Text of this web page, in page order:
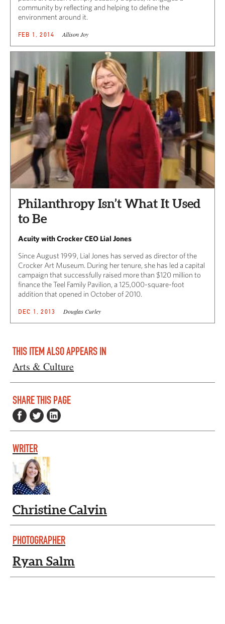
community by reflecting and helping to define the
environment around it.
FEB 1, 2014 Allison Joy
Philanthropy Isn’t What It Used
to Be
Acuity with Crocker CEO Lial Jones
Since August 1999, Lial Jones has served as director of the
Crocker Art Museum. During her tenure, she has led a capital
campaign that successfully raised more than $120 million to
finance the Teel Family Pavilion, a 125,000-square-foot
addition that opened in October of 2010.
DEC 1, 2013 Douglas Curley
THIS ITEM ALSO APPEARS IN
Arts & Culture
SHARE THIS PAGE
WRITER
Christine Calvin
PHOTOGRAPHER
Ryan Salm